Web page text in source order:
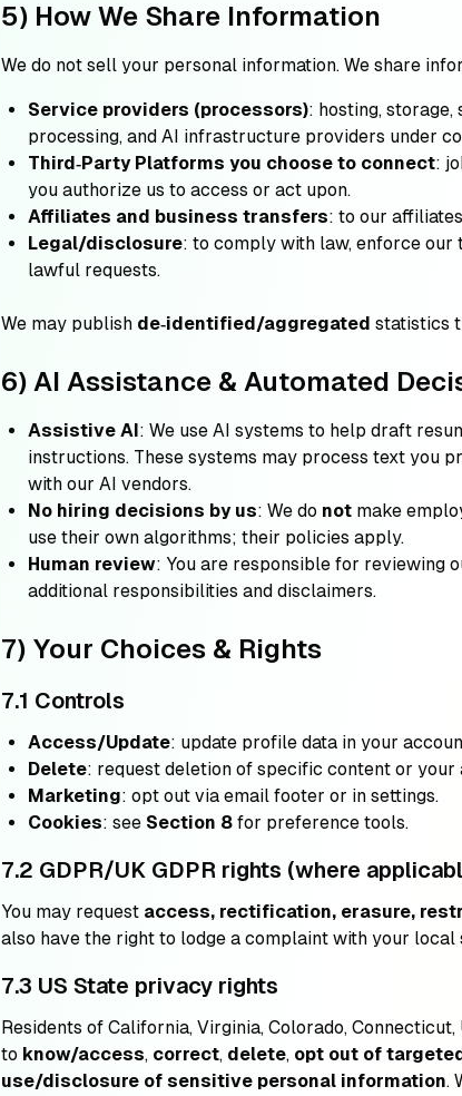
5) How We Share Information
We do not sell your personal information. We share
Service providers (processors): hosting,
processing, and AI infrastructure providers under
Third‑Party Platforms you choose to connect:
you authorize us to access or act upon.
Affiliates and business transfers: to our
Legal/disclosure: to comply with law, enforce our
lawful requests.
We may publish de‑identified/aggregated statistics
6) AI Assistance & Automated
Assistive AI: We use AI systems to help draft
instructions. These systems may process text you
with our AI vendors.
No hiring decisions by us: We do not make
use their own algorithms; their policies apply.
Human review: You are responsible for reviewing
additional responsibilities and disclaimers.
7) Your Choices & Rights
7.1 Controls
Access/Update: update profile data in your
Delete: request deletion of specific content or your
Marketing: opt out via email footer or in settings.
Cookies: see Section 8 for preference tools.
7.2 GDPR/UK GDPR rights (where
You may request access, rectification, erasure,
also have the right to lodge a complaint with your
7.3 US State privacy rights
Residents of California, Virginia, Colorado,
to know/access, correct, delete, opt out of
use/disclosure of sensitive personal information.